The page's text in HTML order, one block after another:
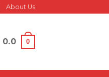
About Us
0.0 0